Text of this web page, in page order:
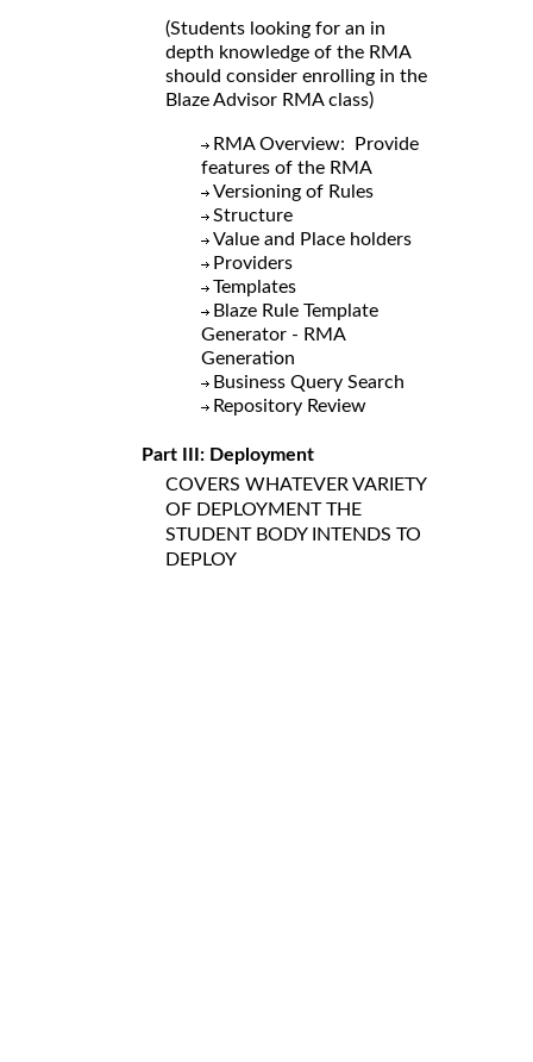
(Students looking for an in
depth knowledge of the RMA
should consider enrolling in the
Blaze Advisor RMA class)
RMA Overview: Provide
features of the RMA
Versioning of Rules
Structure
Value and Place holders
Providers
Templates
Blaze Rule Template
Generator - RMA
Generation
Business Query Search
Repository Review
Part III: Deployment
COVERS WHATEVER VARIETY
OF DEPLOYMENT THE
STUDENT BODY INTENDS TO
DEPLOY